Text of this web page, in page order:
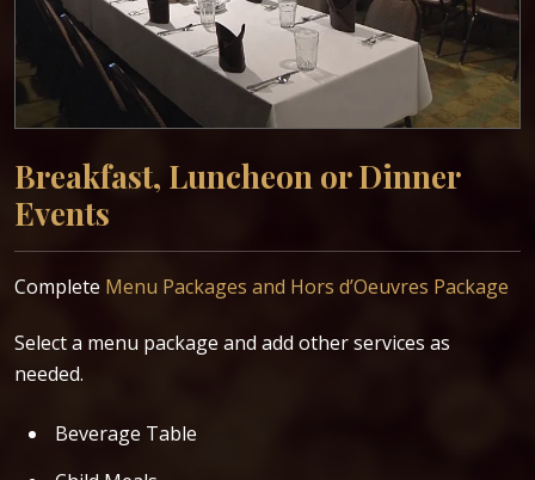
Breakfast, Luncheon or Dinner
Events
Complete Menu Packages and Hors d’Oeuvres Package
Select a menu package and add other services as
needed.
Beverage Table